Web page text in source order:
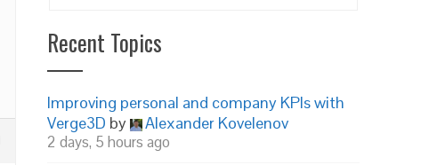
Recent Topics
Improving personal and company KPIs with
Verge3D by Alexander Kovelenov
2 days, 5 hours ago